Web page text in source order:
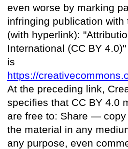
even worse by marking
infringing publication with
(with hyperlink):
International (CC BY
is
https://
At the preceding link,
specifies that CC BY 4.0
are free to: Share —
the material in any
any purpose, even